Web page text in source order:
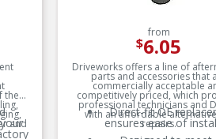
the
and
from
$6.05
Driveworks offers a line of
parts and accessories that
commercially acceptable
competitively priced, which
professional technicians and
with an affordable
repairs.
Direct-fit OE
ensures ease of